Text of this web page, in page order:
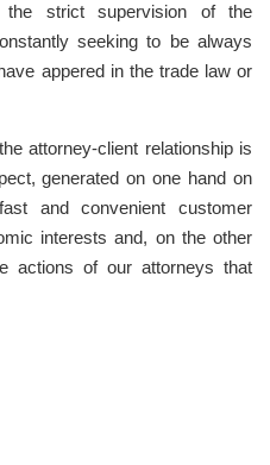
the strict supervision of the
seeking to be always
appered in the trade law or
attorney-client relationship is
generated on one hand on
and convenient customer
interests and, on the other
actions of our attorneys that